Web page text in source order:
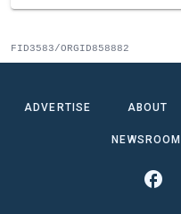
FID3583/ORGID858882
ADVERTISE ABOUT
NEWSROOM